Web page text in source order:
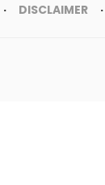
DISCLAIMER